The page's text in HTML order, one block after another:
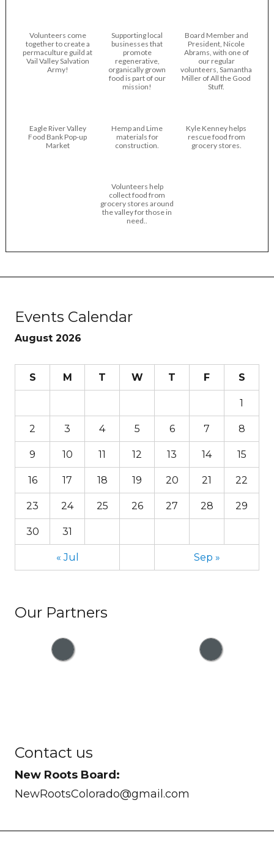
Volunteers come
together to create a
permaculture guild at
Vail Valley Salvation
Army!
Supporting local
businesses that
promote
regenerative,
organically grown
food is part of our
mission!
Board Member and
President, Nicole
Abrams, with one of
our regular
volunteers, Samantha
Miller of All the Good
Stuff.
Eagle River Valley
Food Bank Pop-up
Market
Hemp and Lime
materials for
construction.
Kyle Kenney helps
rescue food from
grocery stores.
Volunteers help
collect food from
grocery stores around
the valley for those in
need..
Events Calendar
August 2026
S M T W T F S
1
2 3 4 5 6 7 8
9 10 11 12 13 14 15
16 17 18 19 20 21 22
23 24 25 26 27 28 29
30 31
« Jul Sep »
Our Partners
Contact us
New Roots Board:
NewRootsColorado@gmail.com